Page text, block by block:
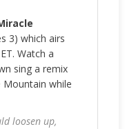
3) which airs
Watch a
sing a remix
Mountain while
loosen up,